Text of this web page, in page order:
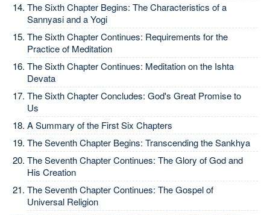
The Sixth Chapter Begins: The Characteristics of a
Sannyasi and a Yogi
The Sixth Chapter Continues: Requirements for the
Practice of Meditation
The Sixth Chapter Continues: Meditation on the Ishta
Devata
The Sixth Chapter Concludes: God's Great Promise to
Us
A Summary of the First Six Chapters
The Seventh Chapter Begins: Transcending the Sankhya
The Seventh Chapter Continues: The Glory of God and
His Creation
The Seventh Chapter Continues: The Gospel of
Universal Religion